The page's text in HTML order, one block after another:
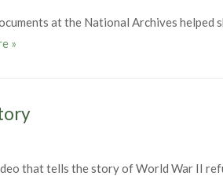
at the National Archives helped
Expert Series – World War II Lost Jewish
»
that tells the story of World War II